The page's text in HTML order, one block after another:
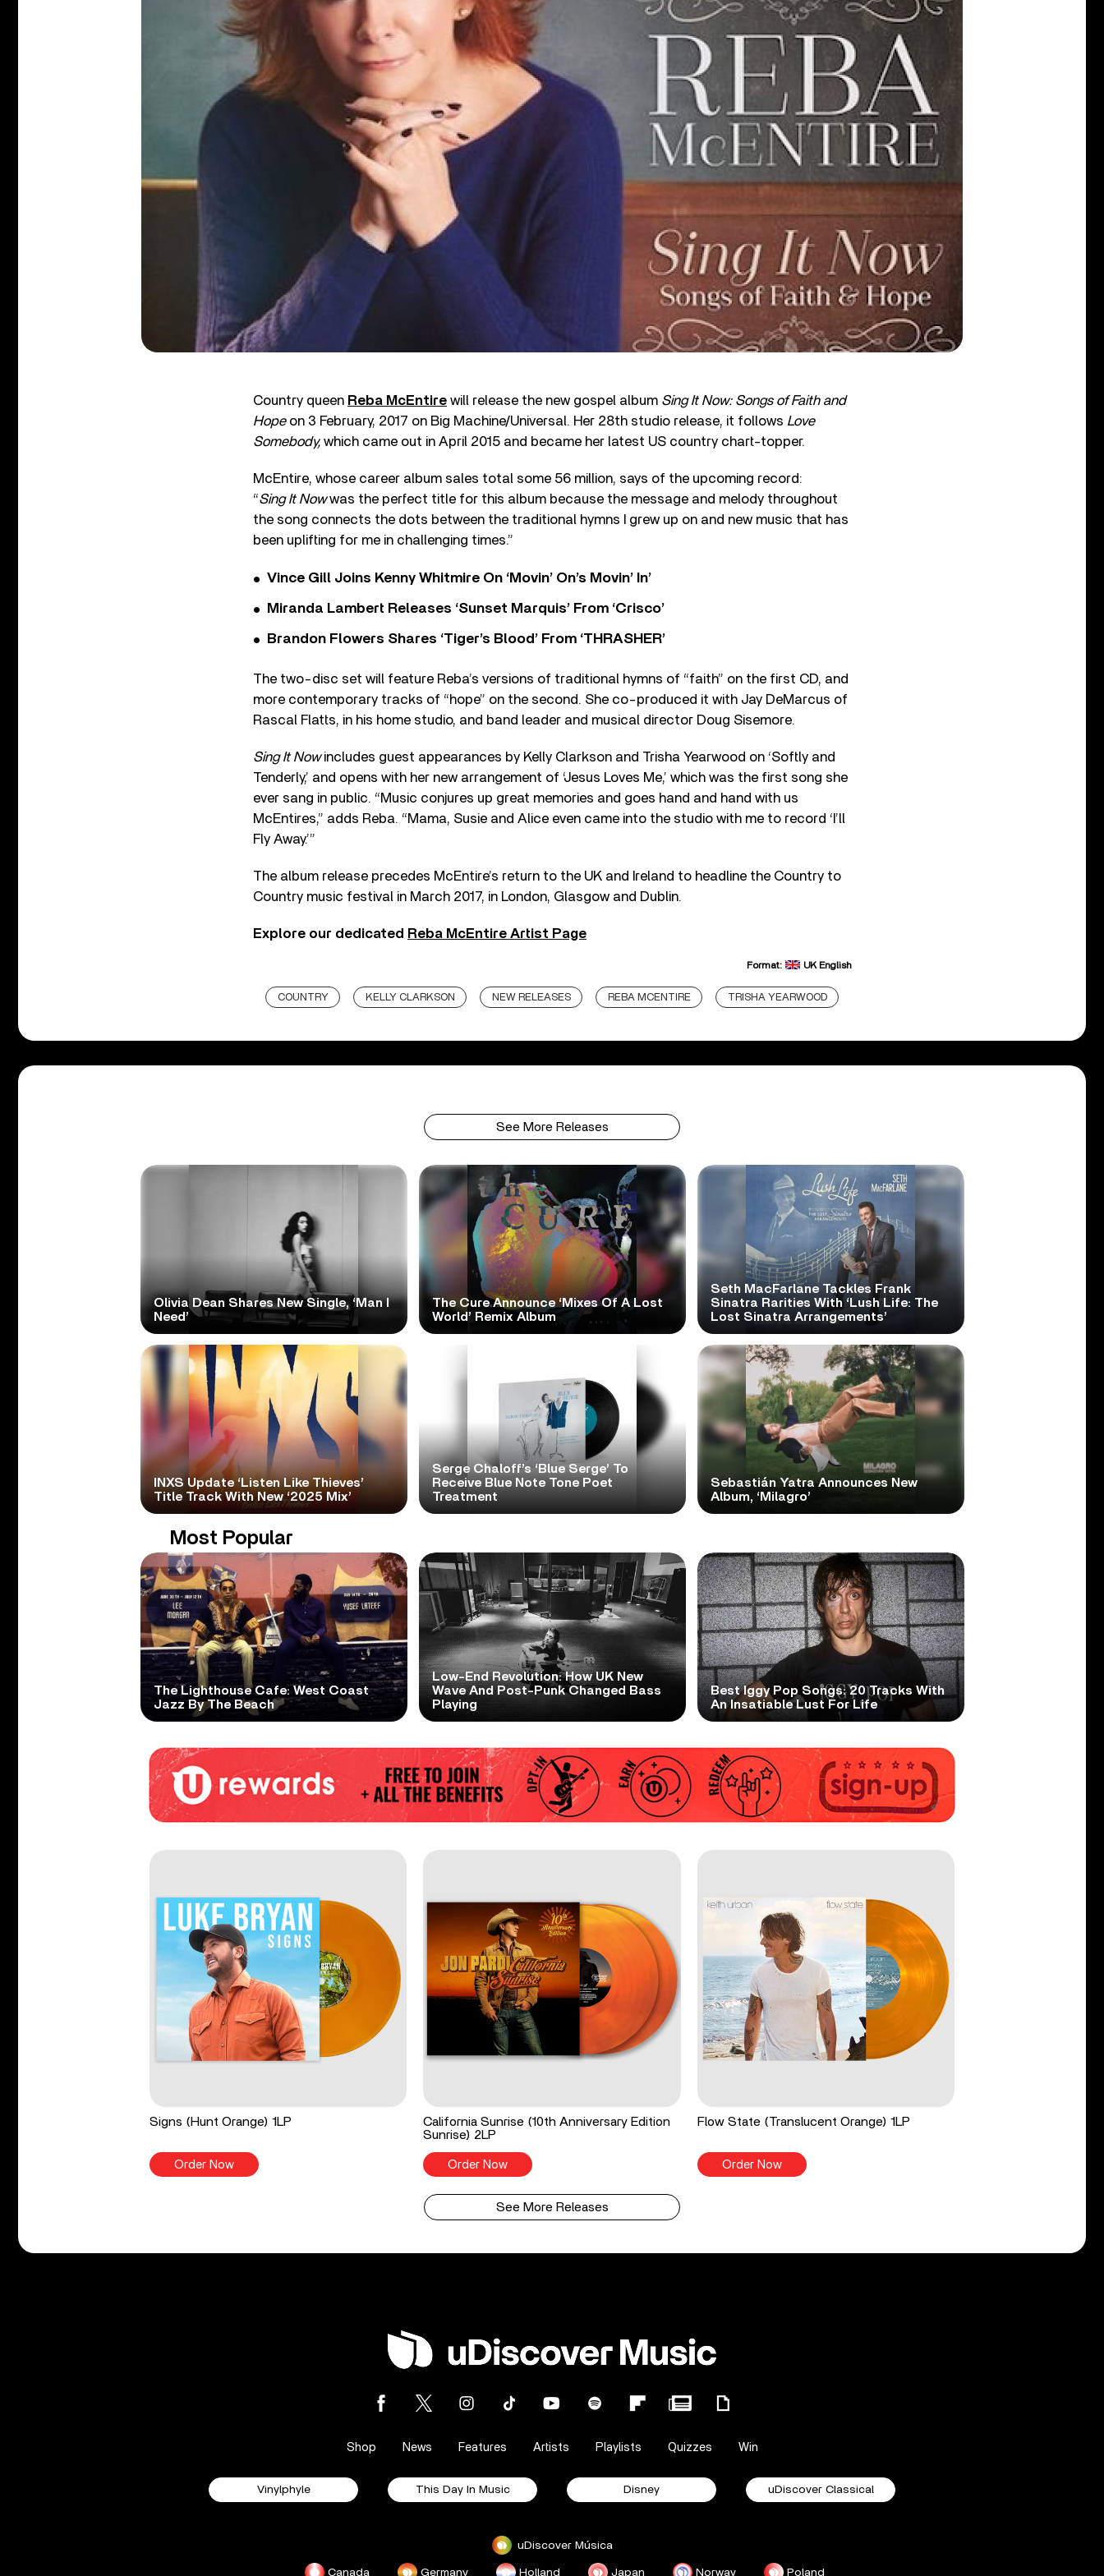
Country queen Reba McEntire will release the new gospel album Sing It Now: Songs of Faith and
Hope on 3 February, 2017 on Big Machine/Universal. Her 28th studio release, it follows Love
Somebody, which came out in April 2015 and became her latest US country chart-topper.
McEntire, whose career album sales total some 56 million, says of the upcoming record:
“Sing It Nowwas the perfect title for this album because the message and melody throughout
the song connects the dots between the traditional hymns I grew up on and new music that has
been uplifting for me in challenging times.”
Vince Gill Joins Kenny Whitmire On ‘Movin’ On’s Movin’ In’
Miranda Lambert Releases ‘Sunset Marquis’ From ‘Crisco’
Brandon Flowers Shares ‘Tiger’s Blood’ From ‘THRASHER’
The two-disc set will feature Reba’s versions of traditional hymns of “faith” on the first CD, and
more contemporary tracks of “hope” on the second. She co-produced it with Jay DeMarcus of
Rascal Flatts, in his home studio, and band leader and musical director Doug Sisemore.
Sing It Nowincludes guest appearances by Kelly Clarkson and Trisha Yearwood on ‘Softly and
Tenderly,’ and opens with her new arrangement of ‘Jesus Loves Me,’ which was the first song she
ever sang in public. “Music conjures up great memories and goes hand and hand with us
McEntires,” adds Reba. “Mama, Susie and Alice even came into the studio with me to record ‘I’ll
Fly Away.’”
The album release precedes McEntire’s return to the UK and Ireland to headline the Country to
Country music festival in March 2017, in London, Glasgow and Dublin.
Explore our dedicated Reba McEntire Artist Page
Format: UK English
COUNTRY KELLY CLARKSON NEW RELEASES REBA MCENTIRE TRISHA YEARWOOD
See More Releases
Olivia Dean Shares New Single, ‘Man I
Need’
The Cure Announce ‘Mixes Of A Lost
World’ Remix Album
Seth MacFarlane Tackles Frank
Sinatra Rarities With ‘Lush Life: The
Lost Sinatra Arrangements’
INXS Update ‘Listen Like Thieves’
Title Track With New ‘2025 Mix’
Serge Chaloff’s ‘Blue Serge’ To
Receive Blue Note Tone Poet
Treatment
Sebastián Yatra Announces New
Album, ‘Milagro’
Most Popular
The Lighthouse Cafe: West Coast
Jazz By The Beach
Low-End Revolution: How UK New
Wave And Post-Punk Changed Bass
Playing
Best Iggy Pop Songs: 20 Tracks With
An Insatiable Lust For Life
Signs (Hunt Orange) 1LP
Order Now
California Sunrise (10th Anniversary Edition
Sunrise) 2LP
Order Now
Flow State (Translucent Orange) 1LP
Order Now
See More Releases
Shop News Features Artists Playlists Quizzes Win
Vinylphyle This Day In Music Disney uDiscover Classical
uDiscover Música
Canada Germany Holland Japan Norway Poland